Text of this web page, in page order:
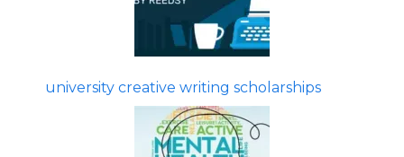
university creative writing scholarships